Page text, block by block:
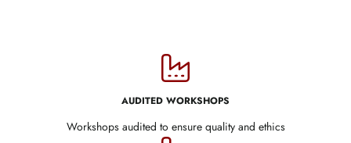
AUDITED WORKSHOPS
Workshops audited to ensure quality and ethics